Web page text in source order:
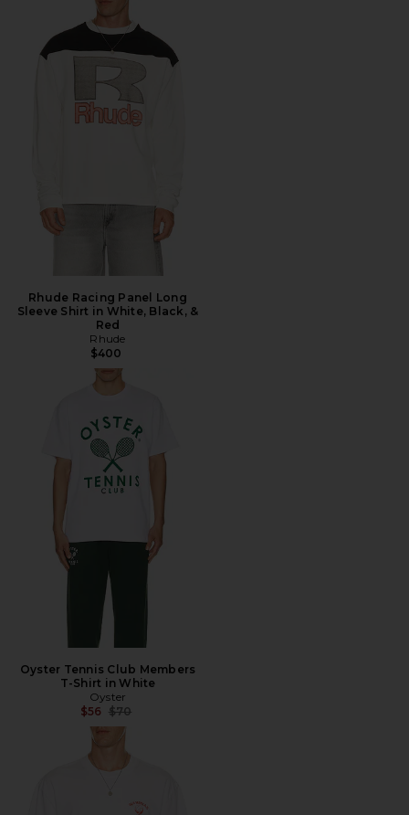
Rhude Racing Panel Long
Sleeve Shirt in White, Black, &
Red
Rhude
$400
Oyster Tennis Club Members
T-Shirt in White
Oyster
$56 Previous price:
$70